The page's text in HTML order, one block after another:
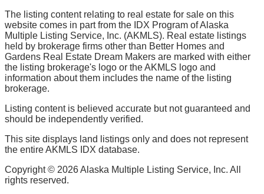
The listing content relating to real estate for sale on this
website comes in part from the IDX Program of Alaska
Multiple Listing Service, Inc. (AKMLS). Real estate listings
held by brokerage firms other than Better Homes and
Gardens Real Estate Dream Makers are marked with either
the listing brokerage's logo or the AKMLS logo and
information about them includes the name of the listing
brokerage.
Listing content is believed accurate but not guaranteed and
should be independently verified.
This site displays land listings only and does not represent
the entire AKMLS IDX database.
Copyright © 2026Alaska Multiple Listing Service, Inc. All
rights reserved.